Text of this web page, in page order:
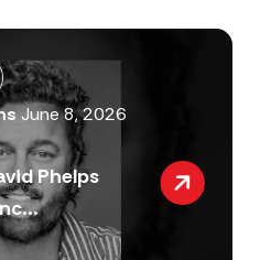
June 8, 2026
Phelps